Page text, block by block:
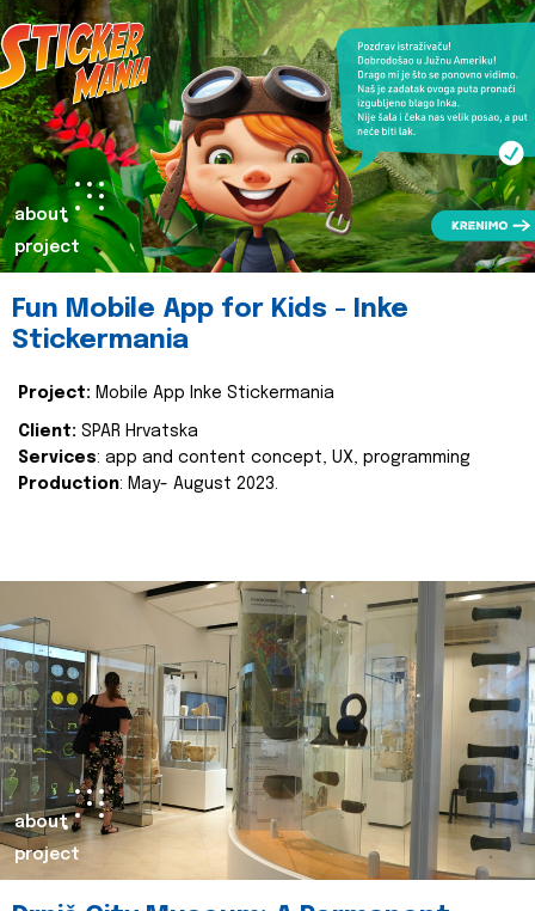
about
project
Fun Mobile App for Kids - Inke
Stickermania
Project: Mobile App Inke Stickermania
Client: SPAR Hrvatska
Services: app and content concept, UX, programming
Production: May- August 2023.
about
project